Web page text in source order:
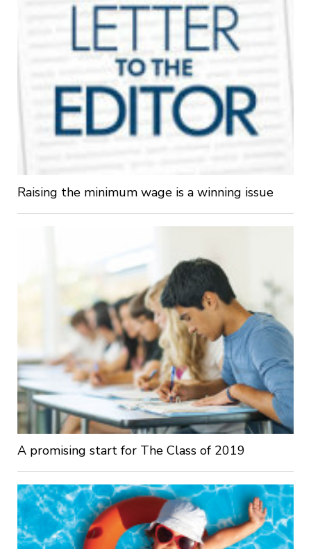
Raising the minimum wage is a winning issue
A promising start for The Class of 2019